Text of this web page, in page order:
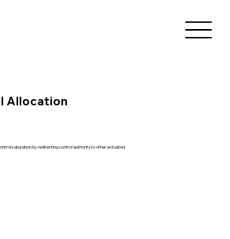
Allocation
saturation by redirecting control authority to other actuators